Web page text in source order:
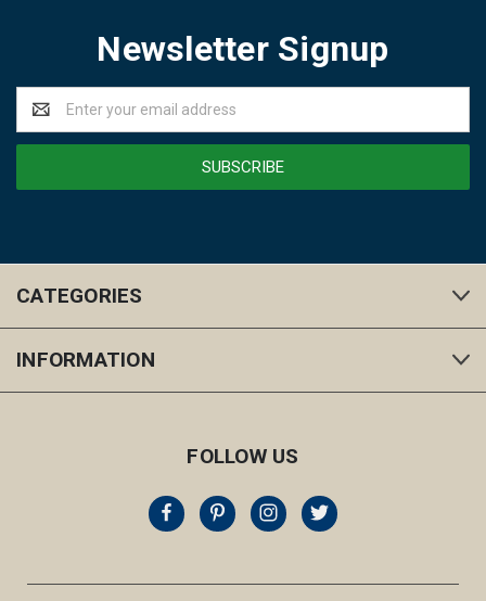
Newsletter Signup
Address
CATEGORIES
INFORMATION
FOLLOW US